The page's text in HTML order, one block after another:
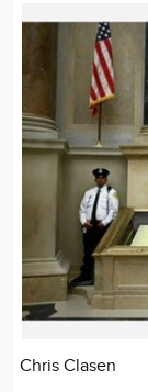
Chris Clasen